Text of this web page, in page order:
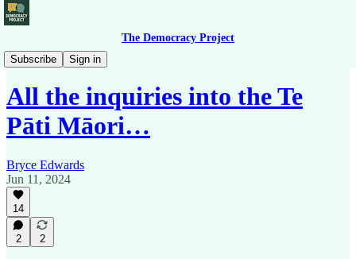
The Democracy Project
Subscribe
Sign in
Political Roundup
All the inquiries into the Te
Pāti Māori…
Bryce Edwards
Jun 11, 2024
14
2 2